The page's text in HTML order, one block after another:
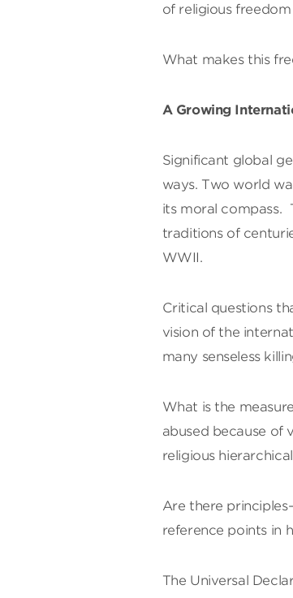
of religious freedom
What makes this
A Growing
Significant global
ways. Two world
its moral compass.
traditions of
WWII.
Critical questions
vision of the
many senseless
What is the
abused because of
religious
Are there
reference points in
The Universal